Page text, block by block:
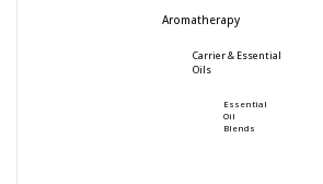
Aromatherapy
Carrier & Essential
Oils
Essential
Oil
Blends